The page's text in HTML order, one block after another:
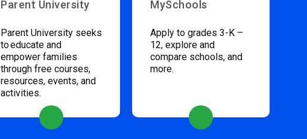
Parent University
Parent University seeks
to educate and
empower families
through free courses,
resources, events, and
activities.
MySchools
Apply to grades 3-K –
12, explore and
compare schools, and
more.